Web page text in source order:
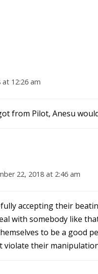
12:26 am
from Pilot, Anesu
22, 2018 at 2:46 am
accepting their
with somebody like
to be a good
violate their